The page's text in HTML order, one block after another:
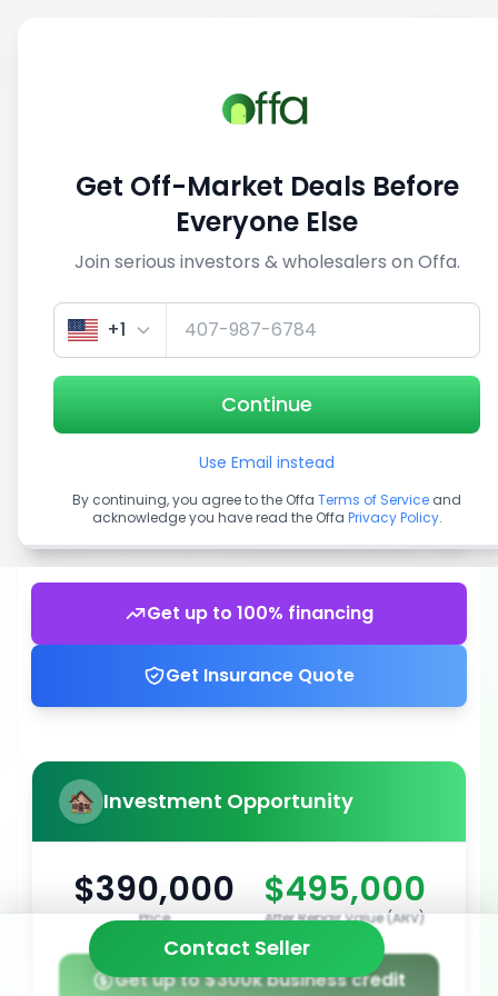
View similar deals
Get up to 100% financing
Get Insurance Quote
Investment Opportunity
$390,000
Price
$495,000
After Repair Value (ARV)
Get up to $300k business credit
Contact Seller
Get Off-Market Deals Before
Everyone Else
Join serious investors & wholesalers on Offa.
+1
Continue
Use Email instead
By continuing, you agree to the Offa Terms of Service and
acknowledge you have read the Offa Privacy Policy.